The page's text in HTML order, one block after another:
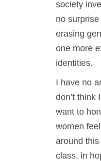
society
no
erasing
one more
identities.
I have no
don’t think
want to
women
around
class, in